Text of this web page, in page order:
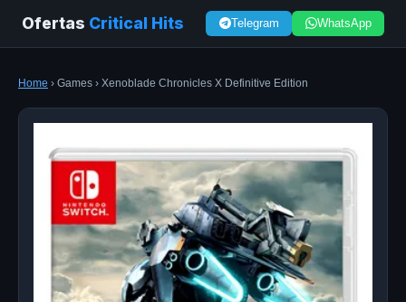
Ofertas Critical Hits Telegram WhatsApp
Home › Games › Xenoblade Chronicles X Definitive Edition